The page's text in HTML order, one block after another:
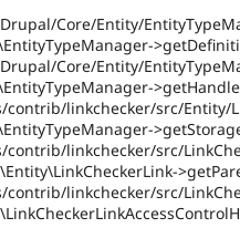
It
restores
functionality
Core/Entity/
Core/Entity/
linkchecker/src/Entity/
linkchecker/src/
linkchecker/src/